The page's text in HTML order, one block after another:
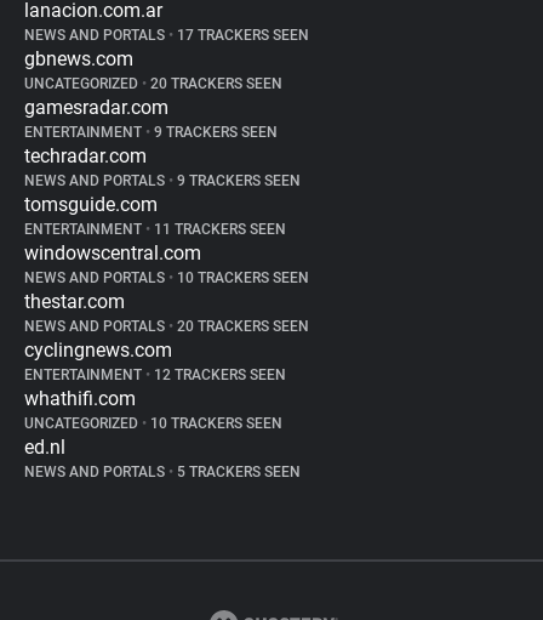
lanacion.com.ar
NEWS AND PORTALS • 17 TRACKERS SEEN
gbnews.com
UNCATEGORIZED • 20 TRACKERS SEEN
gamesradar.com
ENTERTAINMENT • 9 TRACKERS SEEN
techradar.com
NEWS AND PORTALS • 9 TRACKERS SEEN
tomsguide.com
ENTERTAINMENT • 11 TRACKERS SEEN
windowscentral.com
NEWS AND PORTALS • 10 TRACKERS SEEN
thestar.com
NEWS AND PORTALS • 20 TRACKERS SEEN
cyclingnews.com
ENTERTAINMENT • 12 TRACKERS SEEN
whathifi.com
UNCATEGORIZED • 10 TRACKERS SEEN
ed.nl
NEWS AND PORTALS • 5 TRACKERS SEEN